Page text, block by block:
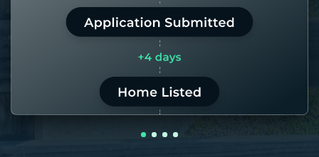
LEARN MORE